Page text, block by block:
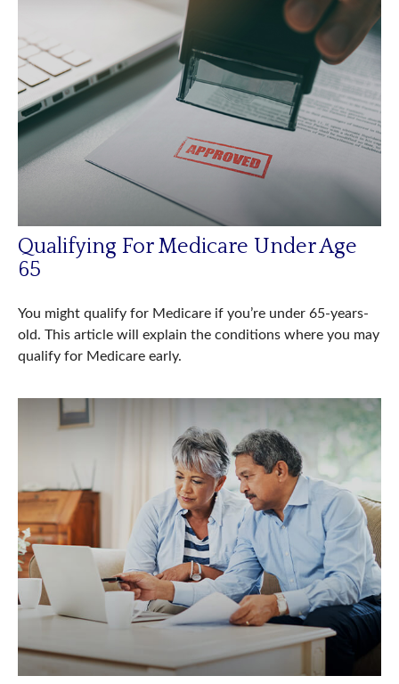
Qualifying For Medicare Under Age
65
You might qualify for Medicare if you’re under 65-years-
old. This article will explain the conditions where you may
qualify for Medicare early.